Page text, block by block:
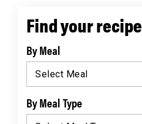
Find your recipe
By Meal
By Meal Type